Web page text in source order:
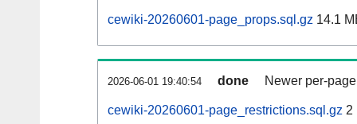
cewiki-20260601-page_props.sql.gz 14.1
2026-06-01 19:40:54 done Newer per-
cewiki-20260601-page_restrictions.sql.gz 2